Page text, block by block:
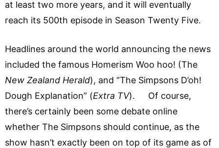
at least two more years, and it will eventually
reach its 500th episode in Season Twenty Five.
Headlines around the world announcing the news
included the famous Homerism Woo hoo! (The
New Zealand Herald), and “The Simpsons D’oh!
Dough Explanation” (Extra TV). Of course,
there’s certainly been some debate online
whether The Simpsons should continue, as the
show hasn’t exactly been on top of its game as of